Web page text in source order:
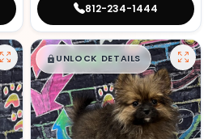
812-234-1444
$█,█ 99
UNLOCK DETAILS